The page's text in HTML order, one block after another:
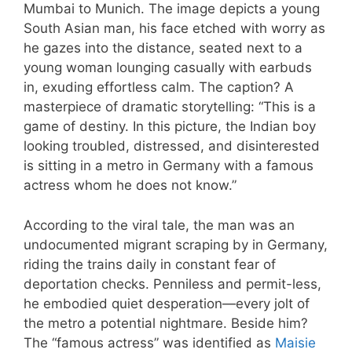
Mumbai to Munich. The image depicts a young
South Asian man, his face etched with worry as
he gazes into the distance, seated next to a
young woman lounging casually with earbuds
in, exuding effortless calm. The caption? A
masterpiece of dramatic storytelling: “This is a
game of destiny. In this picture, the Indian boy
looking troubled, distressed, and disinterested
is sitting in a metro in Germany with a famous
actress whom he does not know.”
According to the viral tale, the man was an
undocumented migrant scraping by in Germany,
riding the trains daily in constant fear of
deportation checks. Penniless and permit-less,
he embodied quiet desperation—every jolt of
the metro a potential nightmare. Beside him?
The “famous actress” was identified as Maisie